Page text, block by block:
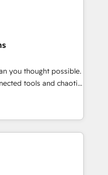
combine human insight
designs solutions
performance, and
•
2022 EMEA Impact
• Proprietary
team:
you thought possible.
tools and chaotic
performing revenue
strategy with deep
scale faster—with
and more
Native & Custom